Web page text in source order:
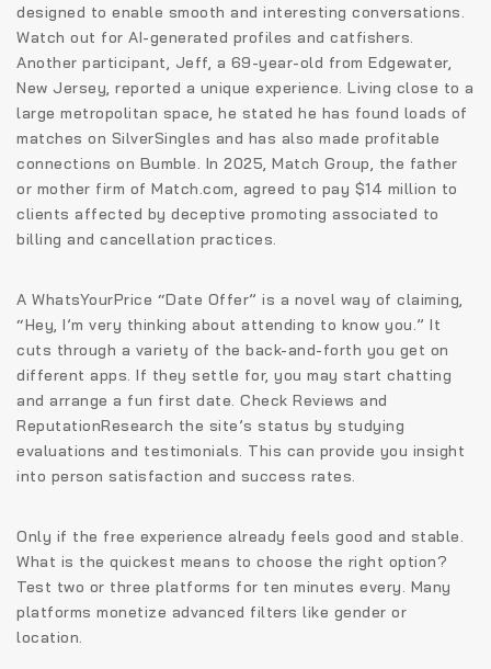
designed to enable smooth and interesting conversations.
Watch out for AI-generated profiles and catfishers.
Another participant, Jeff, a 69-year-old from Edgewater,
New Jersey, reported a unique experience. Living close to a
large metropolitan space, he stated he has found loads of
matches on SilverSingles and has also made profitable
connections on Bumble. In 2025, Match Group, the father
or mother firm of Match.com, agreed to pay $14 million to
clients affected by deceptive promoting associated to
billing and cancellation practices.
A WhatsYourPrice “Date Offer” is a novel way of claiming,
“Hey, I’m very thinking about attending to know you.” It
cuts through a variety of the back-and-forth you get on
different apps. If they settle for, you may start chatting
and arrange a fun first date. Check Reviews and
ReputationResearch the site’s status by studying
evaluations and testimonials. This can provide you insight
into person satisfaction and success rates.
Only if the free experience already feels good and stable.
What is the quickest means to choose the right option?
Test two or three platforms for ten minutes every. Many
platforms monetize advanced filters like gender or
location.